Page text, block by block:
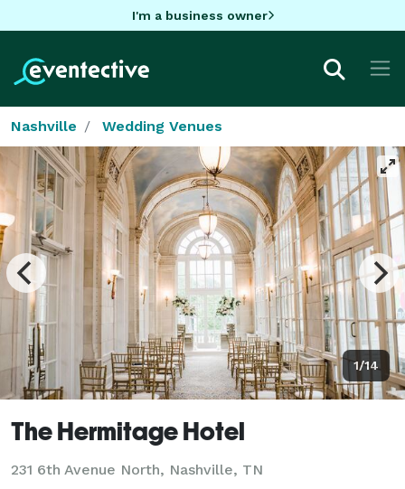
I'm a business owner
Nashville Wedding Venues
1/14
The Hermitage Hotel
231 6th Avenue North, Nashville, TN